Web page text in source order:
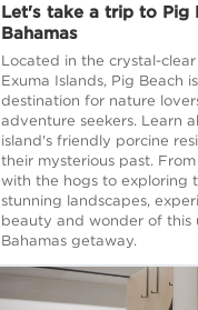
Let's take a trip to Pig
Bahamas
Located in the crystal-
Exuma Islands, Pig Beach
destination for nature
adventure seekers. Learn
island's friendly porcine
their mysterious past.
with the hogs to exploring
stunning landscapes,
beauty and wonder of this
Bahamas getaway.